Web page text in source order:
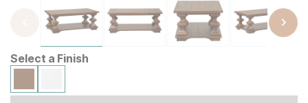
Select a Finish